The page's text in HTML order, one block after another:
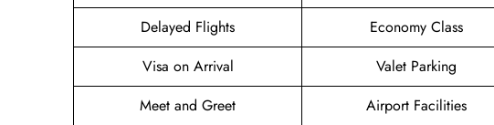
Delayed Flights
Economy Class
Visa on Arrival
Valet Parking
Meet and Greet
Airport Facilities